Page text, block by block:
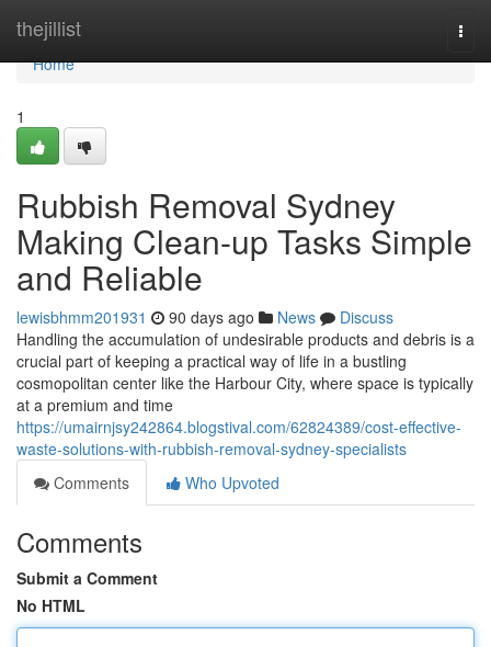
thejillist
Home
Home
1
Rubbish Removal Sydney
Making Clean-up Tasks Simple
and Reliable
lewisbhmm201931 90 days ago News
Discuss
Handling the accumulation of undesirable products and debris is a
crucial part of keeping a practical way of life in a bustling
cosmopolitan center like the Harbour City, where space is typically
at a premium and time
https://umairnjsy242864.blogstival.com/62824389/cost-effective-
waste-solutions-with-rubbish-removal-sydney-specialists
Comments
Who Upvoted
Comments
Submit a Comment
No HTML